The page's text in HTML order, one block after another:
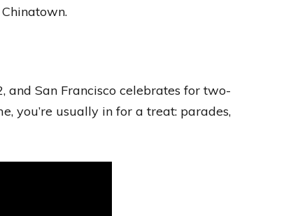
and San Francisco celebrates for two-
you’re usually in for a treat: parades,